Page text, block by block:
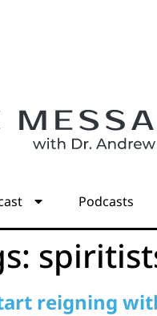
Podcasts
reigning